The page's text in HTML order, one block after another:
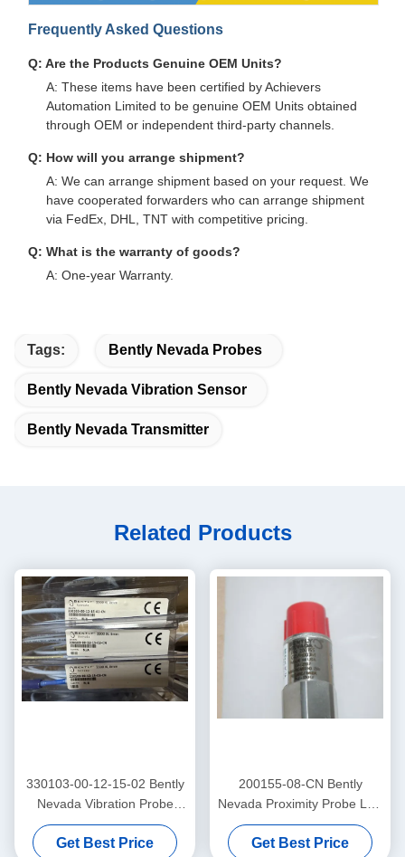
Frequently Asked Questions
Q: Are the Products Genuine OEM Units?
A: These items have been certified by Achievers
Automation Limited to be genuine OEM Units obtained
through OEM or independent third-party channels.
Q: How will you arrange shipment?
A: We can arrange shipment based on your request. We
have cooperated forwarders who can arrange shipment
via FedEx, DHL, TNT with competitive pricing.
Q: What is the warranty of goods?
A: One-year Warranty.
Tags: Bently Nevada Probes
Bently Nevada Vibration Sensor
Bently Nevada Transmitter
Related Products
330103-00-12-15-02 Bently
Nevada Vibration Probe
3300 Xl Proximitor Sensor
Get Best Price
200155-08-CN Bently
Nevada Proximity Probe Low
Frequency Trendmaster Pro
Accelerometer
Get Best Price